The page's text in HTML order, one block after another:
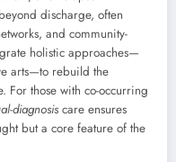
discharge, often
and community-
holistic approaches—
arts—to rebuild the
For those with co-occurring
diagnosis care ensures
but a core feature of the